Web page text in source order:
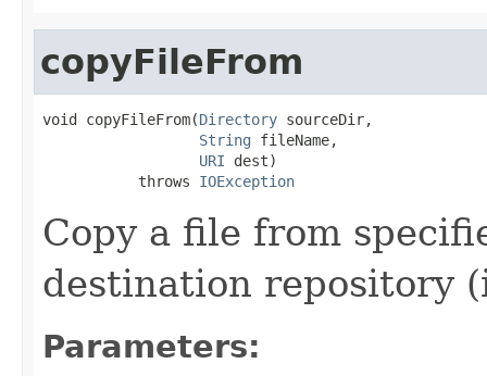
copyFileFrom
void copyFileFrom(Directory sourceDir,
String fileName,
URI dest)
           throws
IOException
Copy a file from
destination repository
Parameters: